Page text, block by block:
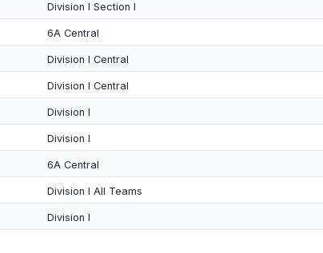
Division I Section I
6A Central
Division I Central
Division I Central
Division I
Division I
6A Central
Division I All Teams
Division I